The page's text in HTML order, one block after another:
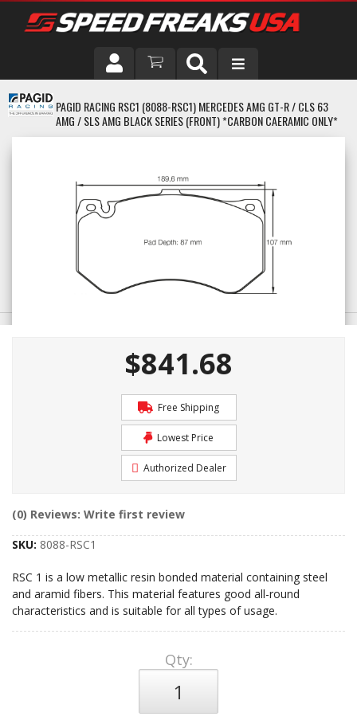
DRIVER
VEHICLE
PAGID RACING RSC1 (8088-RSC1) MERCEDES AMG GT-R / CLS 63
AMG / SLS AMG BLACK SERIES (FRONT) *CARBON CAERAMIC ONLY*
$841.68
Free Shipping
Lowest Price
Authorized Dealer
(0) Reviews: Write first review
SKU: 8088-RSC1
RSC 1 is a low metallic resin bonded material containing steel
and aramid fibers. This material features good all-round
characteristics and is suitable for all types of usage.
Qty: